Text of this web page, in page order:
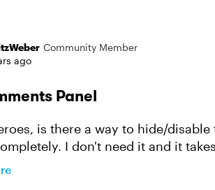
Community Member
ago
Panel
panel/window/region